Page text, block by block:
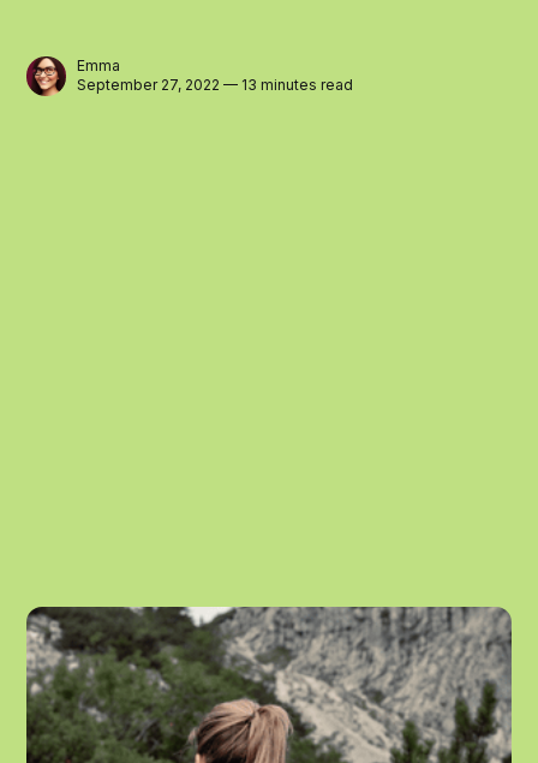
Emma
September 27, 2022 — 13 minutes read